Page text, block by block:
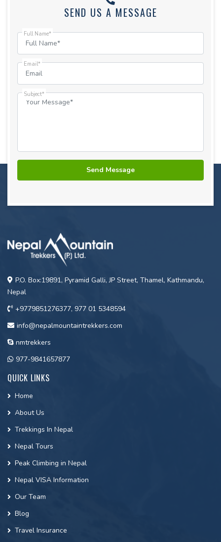
SEND US A MESSAGE
Full Name*
Email*
Subject*
P.O. Box:19891, Pyramid Galli, JP Street, Thamel, Kathmandu,
Nepal
+9779851276377, 977 01 5348594
info@nepalmountaintrekkers.com
nmtrekkers
977-9841657877
QUICK LINKS
Home
About Us
Trekkings In Nepal
Nepal Tours
Peak Climbing in Nepal
Nepal VISA Information
Our Team
Blog
Travel Insurance